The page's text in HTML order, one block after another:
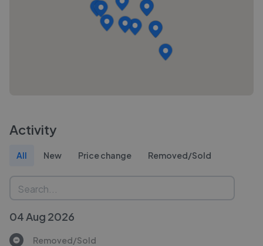
Activity
All New Price change Removed/Sold
04 Aug 2026
Removed/Sold